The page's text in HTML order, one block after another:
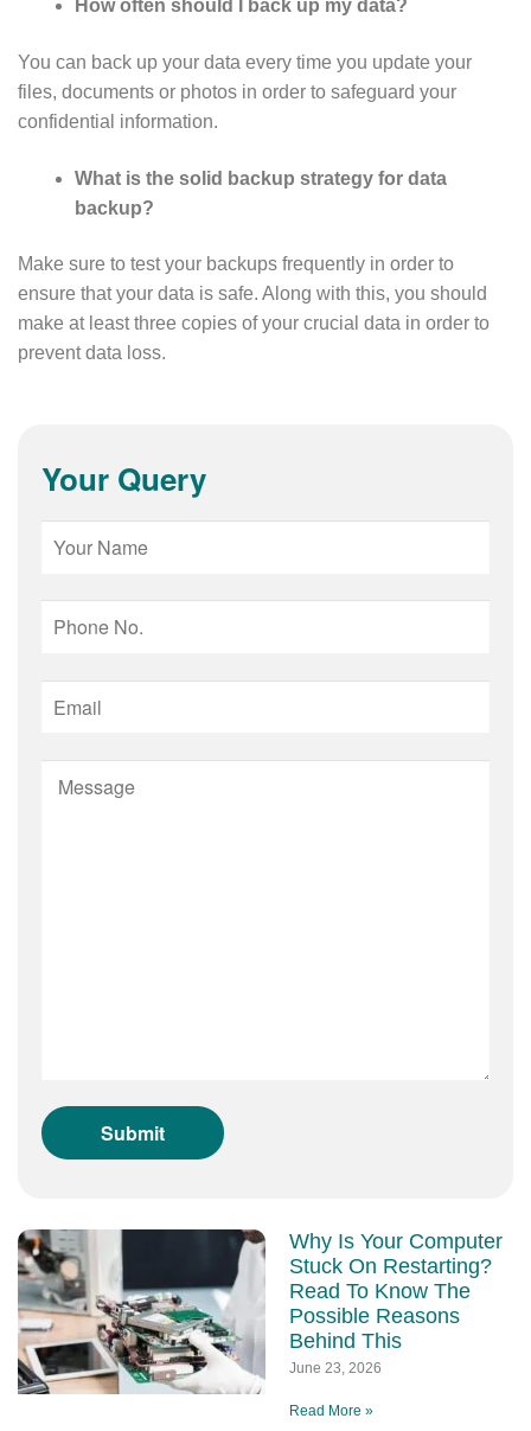
How often should I back up my data?
You can back up your data every time you update your
files, documents or photos in order to safeguard your
confidential information.
What is the solid backup strategy for data
backup?
Make sure to test your backups frequently in order to
ensure that your data is safe. Along with this, you should
make at least three copies of your crucial data in order to
prevent data loss.
Your Query
Why Is Your Computer
Stuck On Restarting?
Read To Know The
Possible Reasons
Behind This
June 23, 2026
Read More »